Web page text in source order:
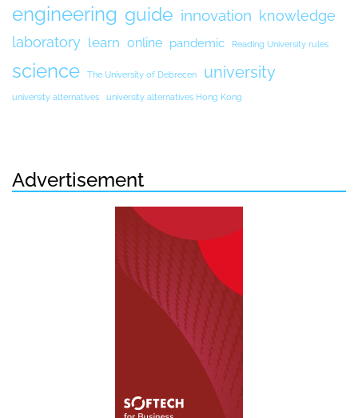
engineering guide innovation knowledge
laboratory learn online pandemic Reading University rules
science The University of Debrecen university
university alternatives university alternatives Hong Kong
Advertisement